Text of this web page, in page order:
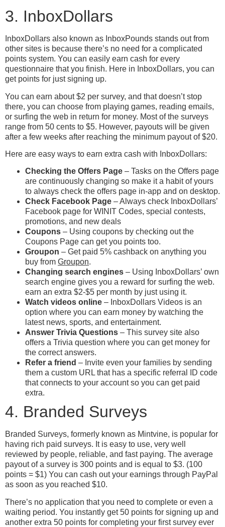
3. InboxDollars
InboxDollars also known as InboxPounds stands out from
other sites is because there’s no need for a complicated
points system. You can easily earn cash for every
questionnaire that you finish. Here in InboxDollars, you can
get points for just signing up.
You can earn about $2 per survey, and that doesn’t stop
there, you can choose from playing games, reading emails,
or surfing the web in return for money. Most of the surveys
range from 50 cents to $5. However, payouts will be given
after a few weeks after reaching the minimum payout of $20.
Here are easy ways to earn extra cash with InboxDollars:
Checking the Offers Page – Tasks on the Offers page
are continuously changing so make it a habit of yours
to always check the offers page in-app and on desktop.
Check Facebook Page – Always check InboxDollars’
Facebook page for WINIT Codes, special contests,
promotions, and new deals
Coupons – Using coupons by checking out the
Coupons Page can get you points too.
Groupon – Get paid 5% cashback on anything you
buy from Groupon.
Changing search engines – Using InboxDollars’ own
search engine gives you a reward for surfing the web.
earn an extra $2-$5 per month by just using it.
Watch videos online – InboxDollars Videos is an
option where you can earn money by watching the
latest news, sports, and entertainment.
Answer Trivia Questions – This survey site also
offers a Trivia question where you can get money for
the correct answers.
Refer a friend – Invite even your families by sending
them a custom URL that has a specific referral ID code
that connects to your account so you can get paid
extra.
4. Branded Surveys
Branded Surveys, formerly known as Mintvine, is popular for
having rich paid surveys. It is easy to use, very well
reviewed by people, reliable, and fast paying. The average
payout of a survey is 300 points and is equal to $3. (100
points = $1) You can cash out your earnings through PayPal
as soon as you reached $10.
There’s no application that you need to complete or even a
waiting period. You instantly get 50 points for signing up and
another extra 50 points for completing your first survey ever